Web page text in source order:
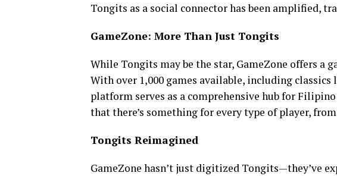
Tongits as a social connector has been amplified,
GameZone: More Than Just Tongits
While Tongits may be the star, GameZone offers a
With over 1,000 games available, including classics
platform serves as a comprehensive hub for
that there’s something for every type of player,
Tongits Reimagined
GameZone hasn’t just digitized Tongits—they’ve